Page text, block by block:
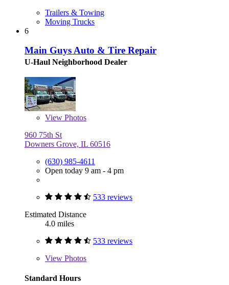
Trailers & Towing
Moving Trucks
6
Main Guys Auto & Tire Repair
U-Haul Neighborhood Dealer
View Photos
960 75th St
Downers Grove, IL 60516
(630) 985-4611
Open today 9 am - 4 pm
533 reviews
Estimated Distance
4.0 miles
533 reviews
View Photos
Standard Hours